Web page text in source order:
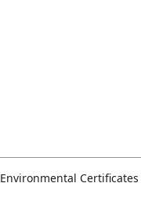
Environmental Certificates